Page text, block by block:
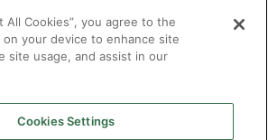
|CA Supply Chain |Copyright
All Cookies”, you agree to the
your device to enhance site
site usage, and assist in our
Cookies Settings